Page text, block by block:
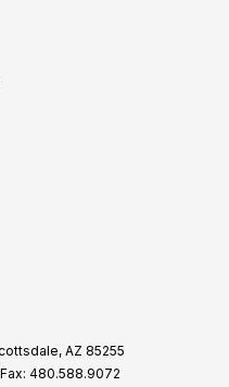
AZ 85255
Fax: 480.588.9072